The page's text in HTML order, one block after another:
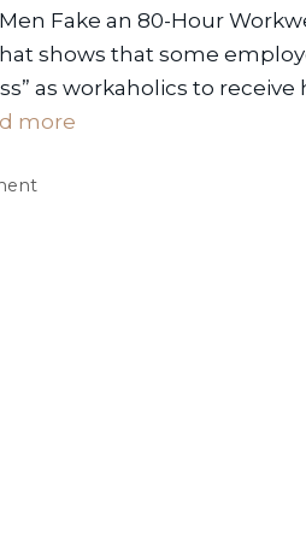
Fake an 80-Hour
shows that some
as workaholics to receive
more